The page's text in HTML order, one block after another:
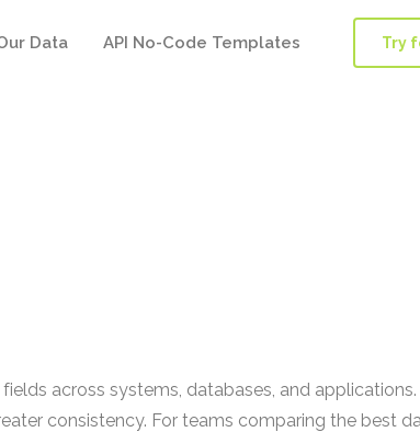
Data API No-Code Templates Try
across systems, databases, and
consistency. For teams comparing the best